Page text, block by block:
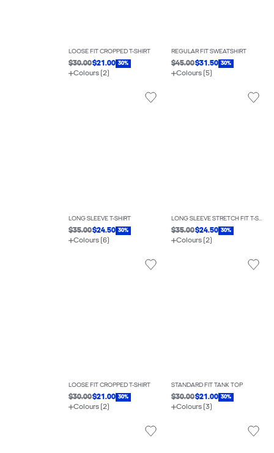
LOOSE FIT CROPPED T-SHIRT
$30.00$21.00 30%
Colours (2)
REGULAR FIT SWEATSHIRT
$45.00$31.50 30%
Colours (5)
LONG SLEEVE T-SHIRT
$35.00$24.50 30%
Colours (6)
LONG SLEEVE STRETCH FIT T-SHIRT
$35.00$24.50 30%
Colours (2)
LOOSE FIT CROPPED T-SHIRT
$30.00$21.00 30%
Colours (2)
STANDARD FIT TANK TOP
$30.00$21.00 30%
Colours (3)